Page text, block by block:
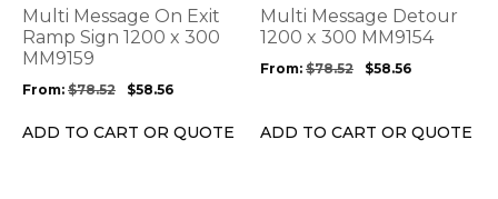
Multi Message On Exit
Ramp Sign 1200 x 300
MM9159
From: $78.52 $58.56
ADD TO CART OR QUOTE
options
may
be
chosen
the
Multi Message Detour
1200 x 300 MM9154
From: $78.52 $58.56
ADD TO CART OR QUOTE
options
may
chosen
the